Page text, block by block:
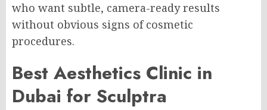
who want subtle, camera-ready results
without obvious signs of cosmetic
procedures.
Best Aesthetics Clinic in
Dubai for Sculptra